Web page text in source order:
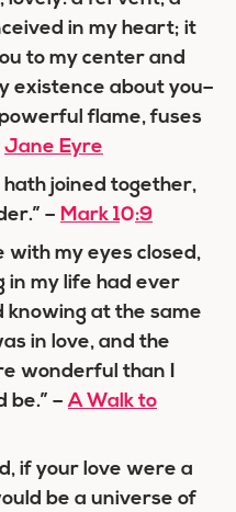
in my heart; it
to my center and
existence about you–
flame, fuses
Jane Eyre
joined together,
– Mark 10:9
with my eyes closed,
in my life had ever
at the same
in love, and the
wonderful than I
be.” –A Walk to
if your love were a
be a universe of